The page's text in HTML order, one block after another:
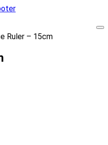
Ruler – 15cm